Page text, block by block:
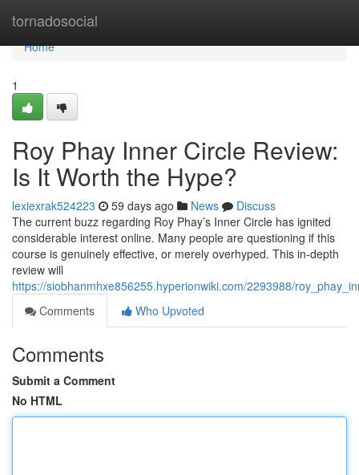
tornadosocial
Home
Home
1
Roy Phay Inner Circle Review:
Is It Worth the Hype?
lexiexrak524223 59 days ago News
Discuss
The current buzz regarding Roy Phay’s Inner Circle has ignited
considerable interest online. Many people are questioning if this
course is genuinely effective, or merely overhyped. This in-depth
review will
https://siobhanmhxe856255.hyperionwiki.com/2293988/
Comments
Who Upvoted
Comments
Submit a Comment
No HTML